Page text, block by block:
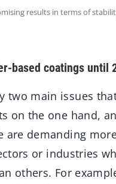
results in terms of
based coatings until
two main issues
on the one hand,
are demanding
or industries
others. For